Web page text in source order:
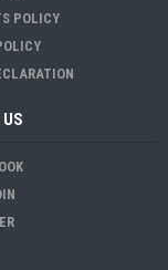
POLICY